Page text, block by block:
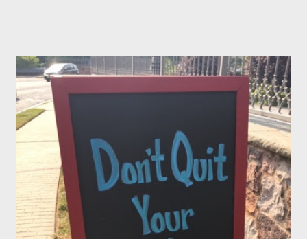
me and said to ask everything on or after November 8, 2015.
This is where I am, and where my thoughts are drifting as I
celebrate this month my 16th American birthday. I am counting
the months, the weeks and the days. My daughter is getting
married in January 2016 and I would love to have my entire
family, especially my mother, to be here when that momentous
occasion happens.